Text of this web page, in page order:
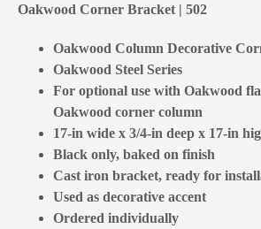
Oakwood Corner Bracket | 502
Oakwood Column Decorative
Oakwood Steel Series
For optional use with Oakwood
Oakwood corner column
17-in wide x 3/4-in deep x 17-in
Black only, baked on finish
Cast iron bracket, ready for
Used as decorative accent
Ordered individually